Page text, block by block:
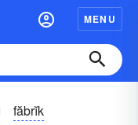
MENU
făbrĭk